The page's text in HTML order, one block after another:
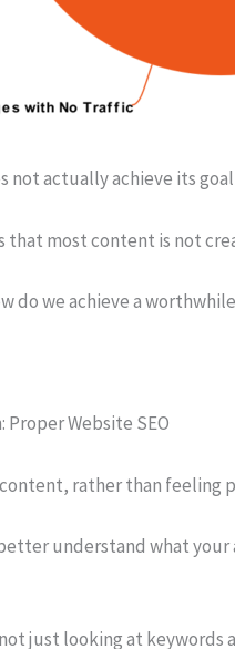
not actually achieve its
that most content is not
do we achieve a
Website SEO
content, rather than
understand what
just looking at